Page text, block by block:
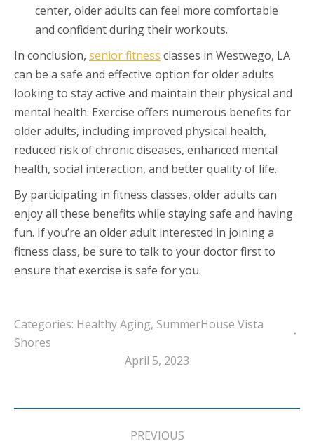
center, older adults can feel more comfortable
and confident during their workouts.
In conclusion, senior fitness classes in Westwego, LA
can be a safe and effective option for older adults
looking to stay active and maintain their physical and
mental health. Exercise offers numerous benefits for
older adults, including improved physical health,
reduced risk of chronic diseases, enhanced mental
health, social interaction, and better quality of life.
By participating in fitness classes, older adults can
enjoy all these benefits while staying safe and having
fun. If you’re an older adult interested in joining a
fitness class, be sure to talk to your doctor first to
ensure that exercise is safe for you.
Categories: Healthy Aging, SummerHouse Vista
Shores
April 5, 2023
Post
PREVIOUS